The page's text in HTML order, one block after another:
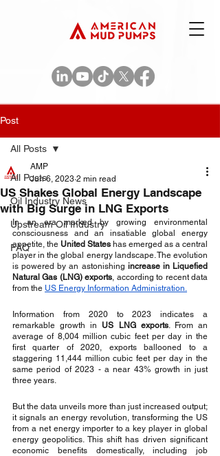
Post
All Posts
Oil Industry News
Upstream Oil Industry
FAQ
All Posts
US Shakes Global Energy Landscape
with Big Surge in LNG Exports
AMP
Jun 6, 2023 2 min read
In an era marked by growing environmental
consciousness and an insatiable global energy
appetite, the United States has emerged as a central
player in the global energy landscape. The evolution
is powered by an astonishing increase in Liquefied
Natural Gas (LNG) exports, according to recent data
from the US Energy Information Administration.
Information from 2020 to 2023 indicates a
remarkable growth in US LNG exports. From an
average of 8,004 million cubic feet per day in the
first quarter of 2020, exports ballooned to a
staggering 11,444 million cubic feet per day in the
same period of 2023 - a near 43% growth in just
three years.
But the data unveils more than just increased output;
it signals an energy revolution, transforming the US
from a net energy importer to a key player in global
energy geopolitics. This shift has driven significant
economic benefits domestically, including job